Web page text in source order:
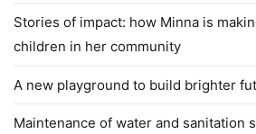
Stories of impact: how Minna is
children in her community
A new playground to build brighter
Maintenance of water and sanitation